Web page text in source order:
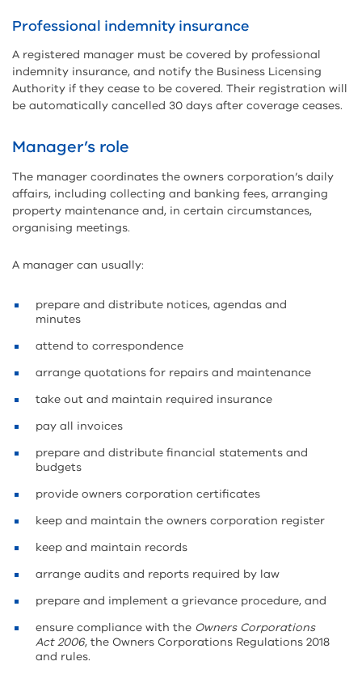
Professional indemnity insurance
A registered manager must be covered by professional
indemnity insurance, and notify the Business Licensing
Authority if they cease to be covered. Their registration will
be automatically cancelled 30 days after coverage ceases.
Manager’s role
The manager coordinates the owners corporation’s daily
affairs, including collecting and banking fees, arranging
property maintenance and, in certain circumstances,
organising meetings.
A manager can usually:
prepare and distribute notices, agendas and
minutes
attend to correspondence
arrange quotations for repairs and maintenance
take out and maintain required insurance
pay all invoices
prepare and distribute financial statements and
budgets
provide owners corporation certificates
keep and maintain the owners corporation register
keep and maintain records
arrange audits and reports required by law
prepare and implement a grievance procedure, and
ensure compliance with the Owners Corporations
Act 2006, the Owners Corporations Regulations 2018
and rules.